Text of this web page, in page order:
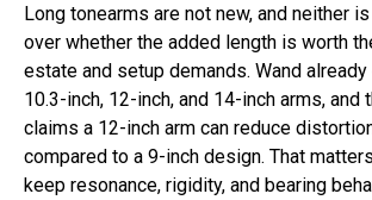
Long tonearms are not new, and neither
over whether the added length is worth
estate and setup demands. Wand
10.3-inch, 12-inch, and 14-inch arms, and
claims a 12-inch arm can reduce
compared to a 9-inch design. That
keep resonance, rigidity, and bearing